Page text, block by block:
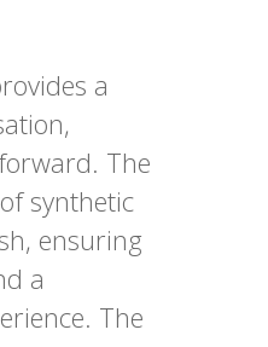
a
The
synthetic
ensuring
a
The